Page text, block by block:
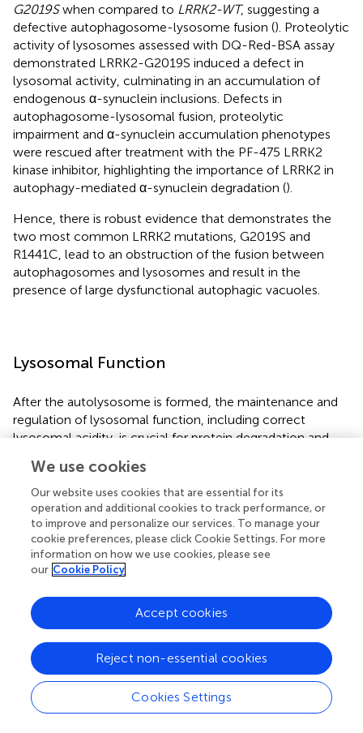
G2019Swhen compared to LRRK2-WT, suggesting a
defective autophagosome-lysosome fusion (). Proteolytic
activity of lysosomes assessed with DQ-Red-BSA assay
demonstrated LRRK2-G2019S induced a defect in
lysosomal activity, culminating in an accumulation of
endogenous α-synuclein inclusions. Defects in
autophagosome-lysosomal fusion, proteolytic
impairment and α-synuclein accumulation phenotypes
were rescued after treatment with the PF-475 LRRK2
kinase inhibitor, highlighting the importance of LRRK2 in
autophagy-mediated α-synuclein degradation ().
Hence, there is robust evidence that demonstrates the
two most common LRRK2 mutations, G2019S and
R1441C, lead to an obstruction of the fusion between
autophagosomes and lysosomes and result in the
presence of large dysfunctional autophagic vacuoles.
Lysosomal Function
After the autolysosome is formed, the maintenance and
regulation of lysosomal function, including correct
lysosomal acidity, is crucial for protein degradation and
around 4.5–5.0 as hydrolytic enzymes in the lysosome are
only active at a narrow acidic pH interval ( ). Investigation
LRRK2-R1441Ccortical primary cultures demonstrated
lysosomal pH was significantly less acidic in these
neurons and consequently autophagosome-lysosome
fusion and lysosomal protein degradation were decreased
). Furthermore,LRRK2-R1441C
demonstrated significantly increased intracellular calcium
stores driven specifically by increased lysosomal calcium
levels. In addition,LRRK2-R1441Ccultures were shown to
have significantly reduced lysosomal calcium release
through TRPML1 channels in the lysosomal membrane (
Calcium release from lysosomes is a key step for the
autophagosome-lysosomal fusion and also for the late
We use cookies
Our website uses cookies that are essential for its
operation and additional cookies to track performance, or
to improve and personalize our services. To manage your
cookie preferences, please click Cookie Settings. For more
information on how we use cookies, please see
our Cookie Policy
Cookies Settings
Reject non-essential cookies
Accept cookies